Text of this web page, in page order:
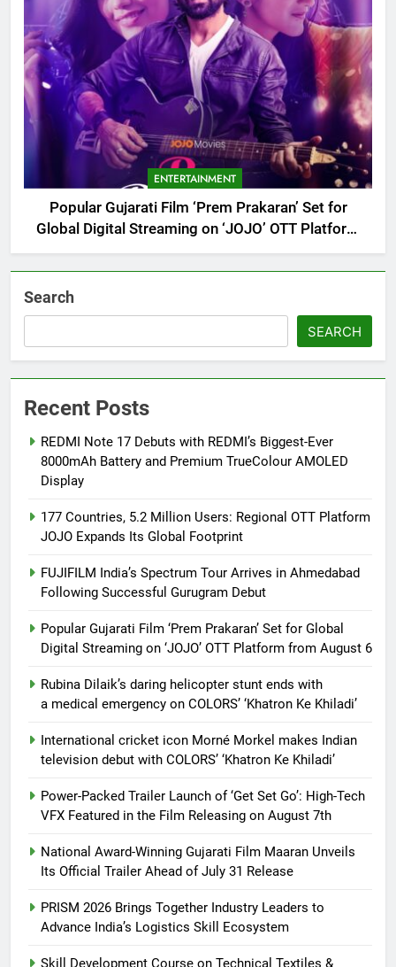
ENTERTAINMENT
Popular Gujarati Film ‘Prem Prakaran’ Set for
Global Digital Streaming on ‘JOJO’ OTT Platform
from August 6
Search
SEARCH
Recent Posts
REDMI Note 17 Debuts with REDMI’s Biggest-Ever
8000mAh Battery and Premium TrueColour AMOLED
Display
177 Countries, 5.2 Million Users: Regional OTT Platform
JOJO Expands Its Global Footprint
FUJIFILM India’s Spectrum Tour Arrives in Ahmedabad
Following Successful Gurugram Debut
Popular Gujarati Film ‘Prem Prakaran’ Set for Global
Digital Streaming on ‘JOJO’ OTT Platform from August 6
Rubina Dilaik’s daring helicopter stunt ends with
a medical emergency on COLORS’ ‘Khatron Ke Khiladi’
International cricket icon Morné Morkel makes Indian
television debut with COLORS’ ‘Khatron Ke Khiladi’
Power-Packed Trailer Launch of ‘Get Set Go’: High-Tech
VFX Featured in the Film Releasing on August 7th
National Award-Winning Gujarati Film Maaran Unveils
Its Official Trailer Ahead of July 31 Release
PRISM 2026 Brings Together Industry Leaders to
Advance India’s Logistics Skill Ecosystem
Skill Development Course on Technical Textiles &